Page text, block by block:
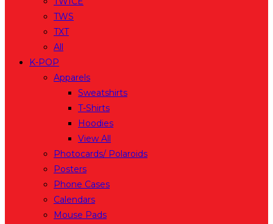
TWS
TXT
All
K-POP
Apparels
Sweatshirts
T-Shirts
Hoodies
View All
Photocards/ Polaroids
Posters
Phone Cases
Calendars
Mouse Pads